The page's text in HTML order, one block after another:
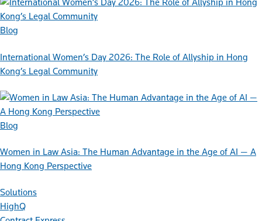
Blog
International Women’s Day 2026: The Role of Allyship in Hong
Kong’s Legal Community
Blog
Women in Law Asia: The Human Advantage in the Age of AI — A
Hong Kong Perspective
Solutions
HighQ